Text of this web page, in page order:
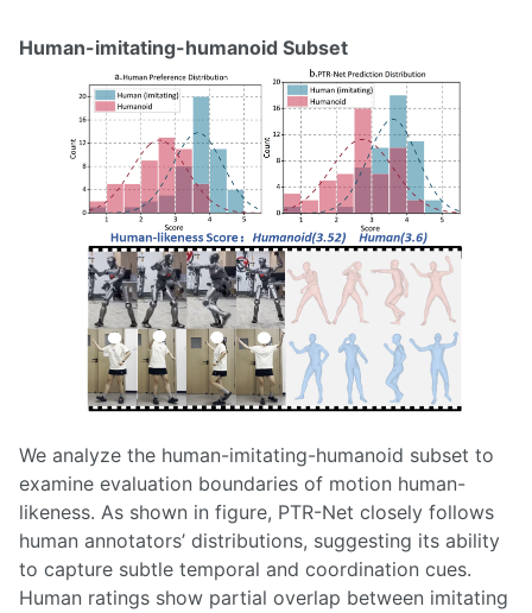
Human-imitating-humanoid Subset
We analyze the human-imitating-humanoid subset to
examine evaluation boundaries of motion human-
likeness. As shown in figure, PTR-Net closely follows
human annotators’ distributions, suggesting its ability
to capture subtle temporal and coordination cues.
Human ratings show partial overlap between imitating